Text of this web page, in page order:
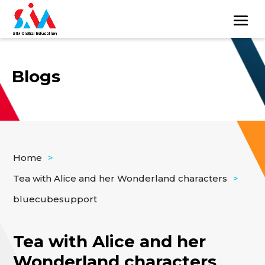
Blogs
Home
>
Tea with Alice and her Wonderland characters
>
bluecubesupport
Tea with Alice and her